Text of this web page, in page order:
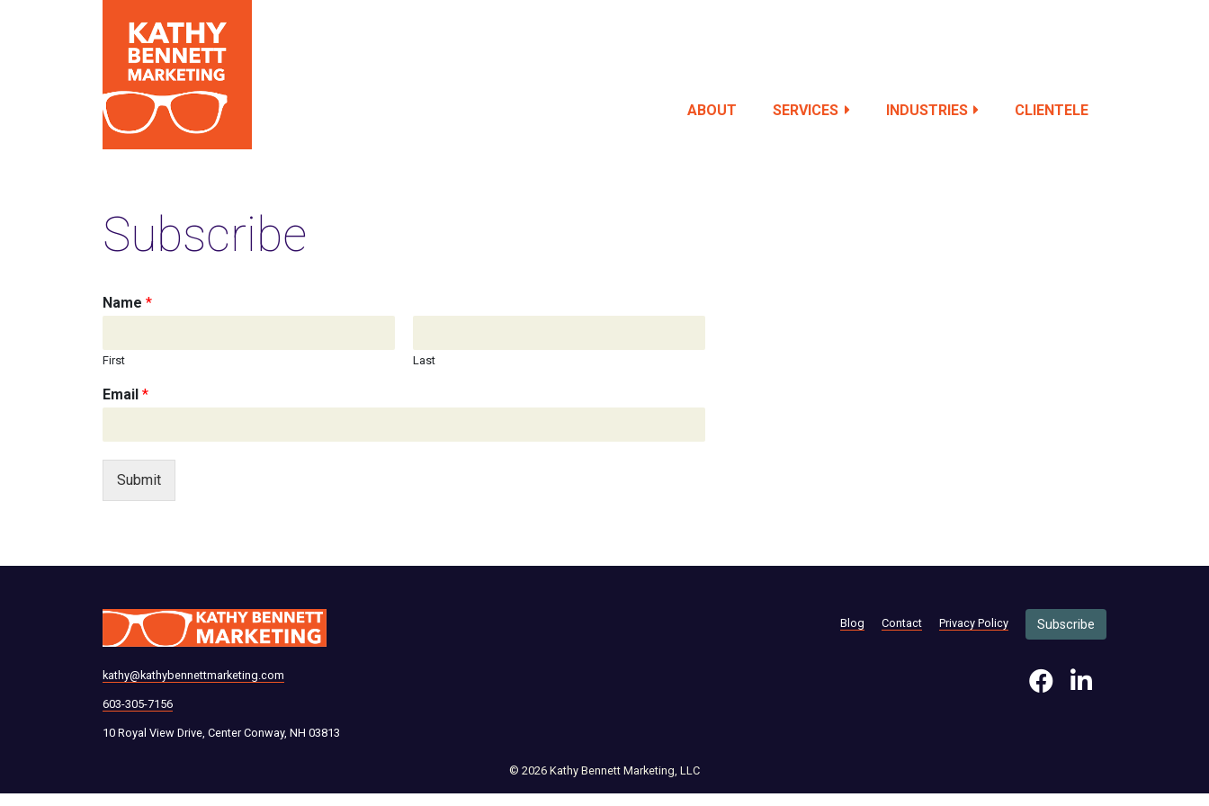
ABOUT SERVICES INDUSTRIES CLIENTELE
Subscribe
Name *
First Last
Email *
Submit
kathy@kathybennettmarketing.com
603-305-7156
10 Royal View Drive, Center Conway, NH 03813
Blog Contact Privacy Policy Subscribe
© 2026 Kathy Bennett Marketing, LLC